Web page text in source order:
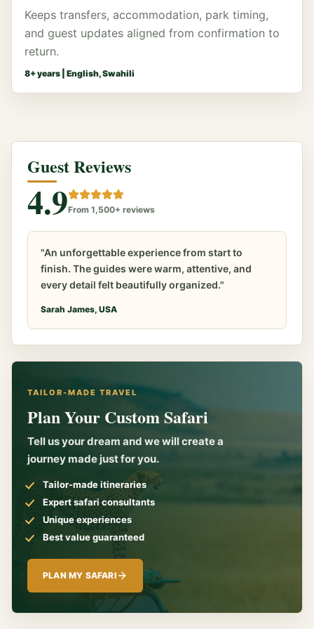
Keeps transfers, accommodation, park timing,
and guest updates aligned from confirmation to
return.
8+ years | English, Swahili
Guest Reviews
4.9From 1,500+ reviews
"An unforgettable experience from start to
finish. The guides were warm, attentive, and
every detail felt beautifully organized."
Sarah James, USA
TAILOR-MADE TRAVEL
Plan Your Custom Safari
Tell us your dream and we will create a
journey made just for you.
Tailor-made itineraries
Expert safari consultants
Unique experiences
Best value guaranteed
PLAN MY SAFARI